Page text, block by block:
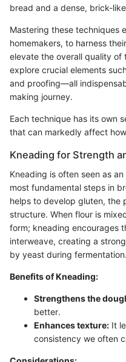
bread and a dense, brick-
Mastering these techniques
homemakers, to harness
elevate the overall quality of
explore crucial elements
and proofing—all
making journey.
Each technique has its own
that can markedly affect
Kneading for Strength
Kneading is often seen as
most fundamental steps in
helps to develop gluten, the
structure. When flour is
form; kneading encourages
interweave, creating a
by yeast during fermentation.
Benefits of Kneading:
Strengthens the
better.
Enhances texture: It
consistency we often